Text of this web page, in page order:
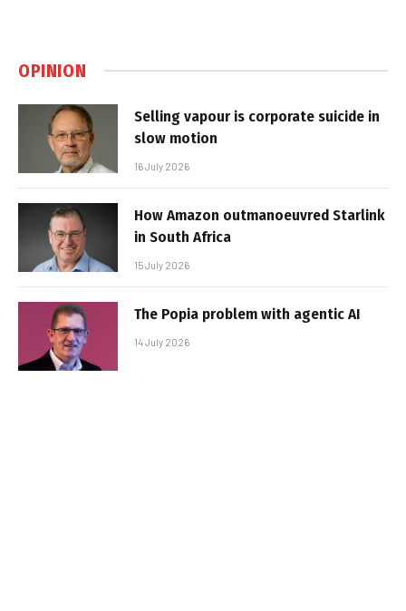
OPINION
Selling vapour is corporate suicide in
slow motion
16 July 2026
How Amazon outmanoeuvred Starlink
in South Africa
15 July 2026
The Popia problem with agentic AI
14 July 2026